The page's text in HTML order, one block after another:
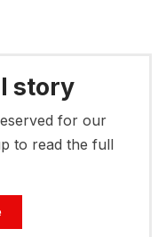
story
for our
to read the full